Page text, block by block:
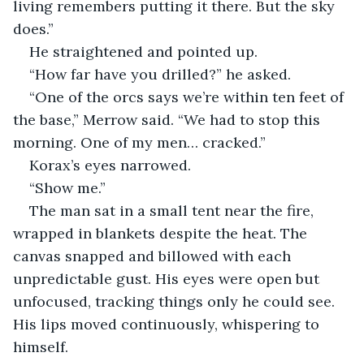
living remembers putting it there. But the sky
does.”
He straightened and pointed up.
“How far have you drilled?” he asked.
“One of the orcs says we’re within ten feet of
the base,” Merrow said. “We had to stop this
morning. One of my men… cracked.”
Korax’s eyes narrowed.
“Show me.”
The man sat in a small tent near the fire,
wrapped in blankets despite the heat. The
canvas snapped and billowed with each
unpredictable gust. His eyes were open but
unfocused, tracking things only he could see.
His lips moved continuously, whispering to
himself.